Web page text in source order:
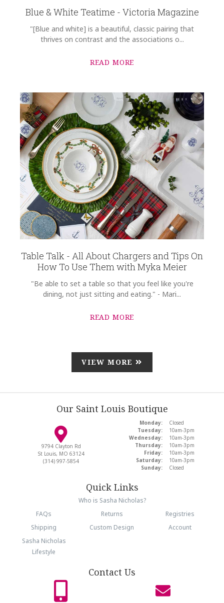
Blue & White Teatime - Victoria Magazine
"[Blue and white] is a beautiful, classic pairing that
thrives on contrast and the associations o...
READ MORE
Table Talk - All About Chargers and Tips On
How To Use Them with Myka Meier
"Be able to set a table so that you feel like you're
dining, not just sitting and eating." - Mari...
READ MORE
VIEW MORE
Our Saint Louis Boutique
9794 Clayton Rd
St Louis, MO 63124
(314) 997-5854
Monday:
Closed
Tuesday:
10am-3pm
Wednesday:
10am-3pm
Thursday:
10am-3pm
Friday:
10am-3pm
Saturday:
10am-3pm
Sunday:
Closed
Quick Links
Who is Sasha Nicholas?
FAQs
Returns
Registries
Shipping
Custom Design
Account
Sasha Nicholas
Lifestyle
Contact Us